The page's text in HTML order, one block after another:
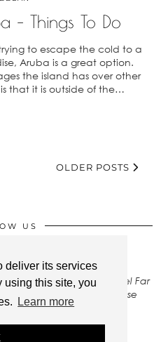
deliver its services
using this site, you
Learn more
– Things To Do
to escape the cold to a
Aruba is a great option.
the island has over other
that it is outside of the…
OLDER POSTS
US
belong to Stay Close Travel Far
any of our photos, please
Us.